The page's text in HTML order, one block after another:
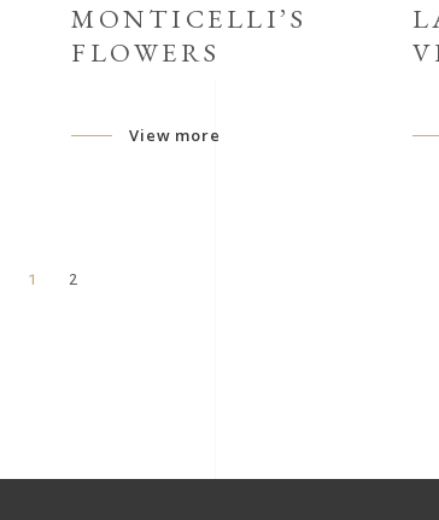
MONTICELLI’S
FLOWERS
View more
1 2